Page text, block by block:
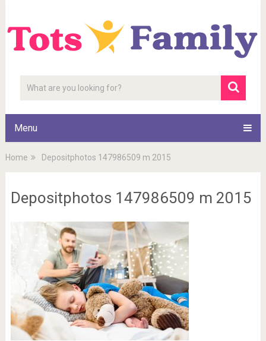
Menu
Home Depositphotos 147986509 m 2015
Depositphotos 147986509 m 2015